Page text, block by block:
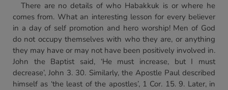
There are no details of who Habakkuk is or where he
comes from. What an interesting lesson for every believer
in a day of self promotion and hero worship! Men of God
do not occupy themselves with who they are, or anything
they may have or may not have been positively involved in.
John the Baptist said, ‘He must increase, but I must
decrease’, John 3. 30. Similarly, the Apostle Paul described
himself as ‘the least of the apostles’, 1 Cor. 15. 9. Later, in